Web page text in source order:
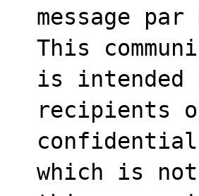
message
This
is intended
recipients
which is